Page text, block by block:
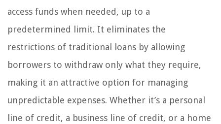
access funds when needed, up to a
predetermined limit. It eliminates the
restrictions of traditional loans by allowing
borrowers to withdraw only what they require,
making it an attractive option for managing
unpredictable expenses. Whether it’s a personal
line of credit, a business line of credit, or a home